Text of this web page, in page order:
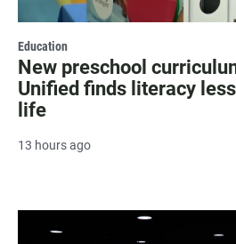
Education
New preschool
Unified finds literacy
life
13 hours ago